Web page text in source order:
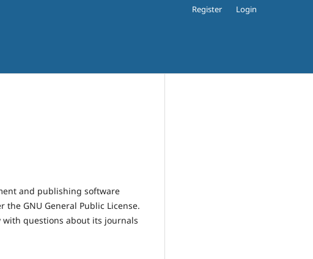
Register Login
and publishing software
GNU General Public License.
with questions about its journals